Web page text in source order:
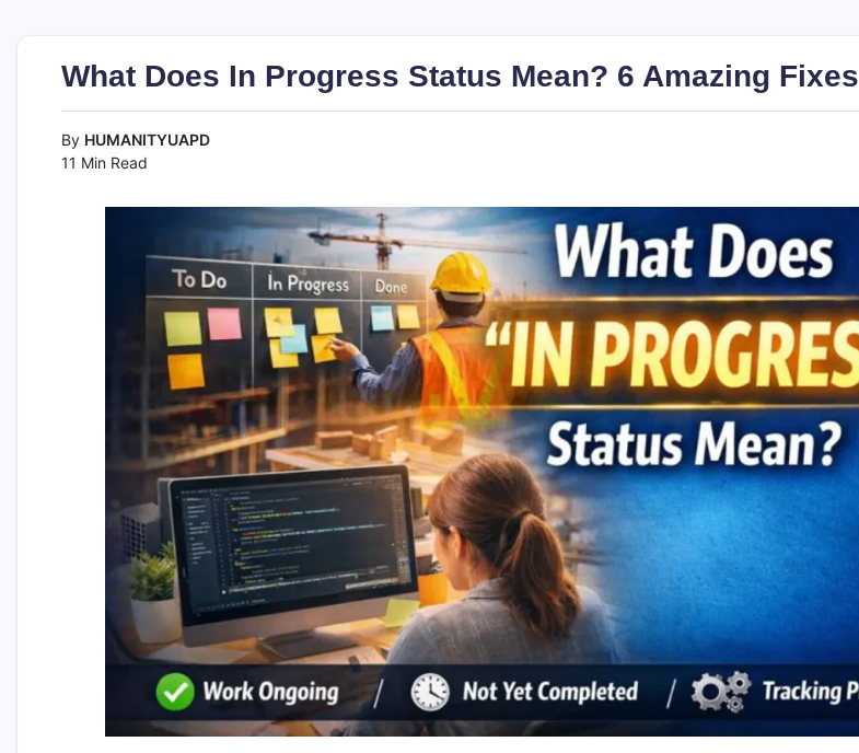
What Does In Progress Status Mean? 6 Amazing Fixes
By HUMANITYUAPD
11 Min Read